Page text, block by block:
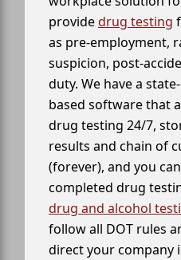
providedrug testing
as pre-employment,
suspicion, post-
duty. We have a
based software that
drug testing 24/7,
results and chain of
(forever), and you
completed drug
drug and alcohol
follow all DOT rules
direct your company